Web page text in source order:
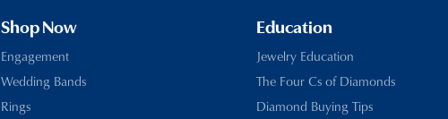
Shop Now
Engagement
Wedding Bands
Rings
Education
Jewelry Education
The Four Cs of Diamonds
Diamond Buying Tips